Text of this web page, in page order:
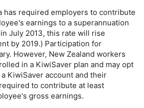
has required employers to contribute
earnings to a superannuation
July 2013, this rate will rise
by 2019.) Participation for
However, New Zealand workers
in a KiwiSaver plan and may opt
KiwiSaver account and their
to contribute at least
gross earnings.